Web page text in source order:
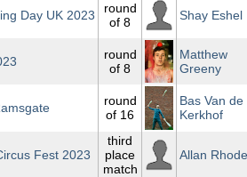
Day UK 2023
round
of 8
Shay Eshel
round
of 8
Matthew
Greeny
round
of 16
Bas Van de
Kerkhof
Fest 2023
third
place
match
Allan